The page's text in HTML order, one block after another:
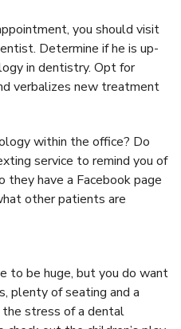
you should visit
Determine if he is up-
in dentistry. Opt for
verbalizes new treatment
within the office? Do
service to remind you of
they have a Facebook page
other patients are
to be huge, but you do want
plenty of seating and a
the stress of a dental